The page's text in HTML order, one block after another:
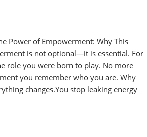
Power of Empowerment: Why This
is not optional—it is essential. For
role you were born to play. No more
you remember who you are. Why
changes.You stop leaking energy